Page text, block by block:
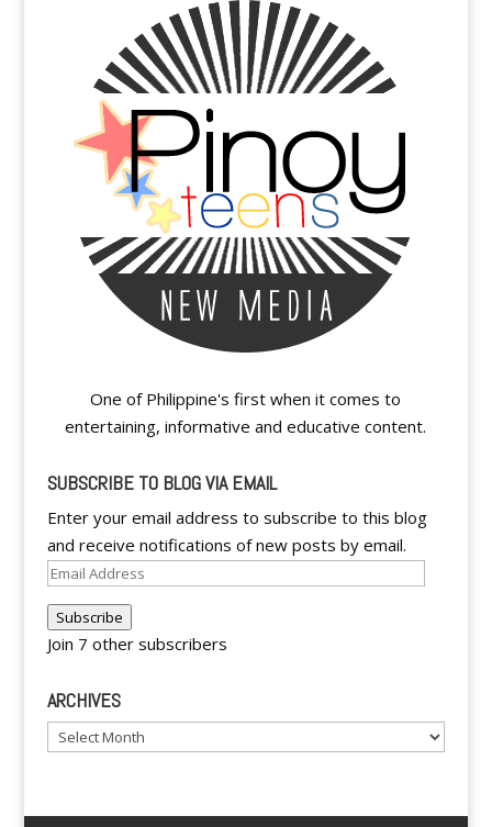
One of Philippine's first when it comes to
entertaining, informative and educative content.
SUBSCRIBE TO BLOG VIA EMAIL
Enter your email address to subscribe to this blog
and receive notifications of new posts by email.
Email
Subscribe
Join 7 other subscribers
ARCHIVES
Archives